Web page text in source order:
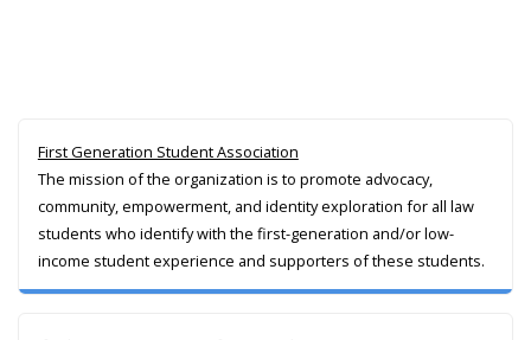
First Generation Student Association
The mission of the organization is to promote advocacy,
community, empowerment, and identity exploration for all law
students who identify with the first-generation and/or low-
income student experience and supporters of these students.